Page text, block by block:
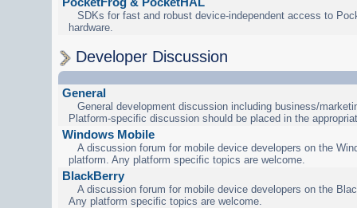
SDKs for fast and robust device-independent access to
hardware.
Developer Discussion
General
General development discussion including business/
Platform-specific discussion should be placed in the
Windows Mobile
A discussion forum for mobile device developers on the
platform. Any platform specific topics are welcome.
BlackBerry
A discussion forum for mobile device developers on the
Any platform specific topics are welcome.